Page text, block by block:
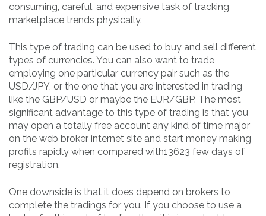
consuming, careful, and expensive task of tracking
marketplace trends physically.
This type of trading can be used to buy and sell different
types of currencies. You can also want to trade
employing one particular currency pair such as the
USD/JPY, or the one that you are interested in trading
like the GBP/USD or maybe the EUR/GBP. The most
significant advantage to this type of trading is that you
may open a totally free account any kind of time major
on the web broker internet site and start money making
profits rapidly when compared with13623 few days of
registration.
One downside is that it does depend on brokers to
complete the tradings for you. If you choose to use a